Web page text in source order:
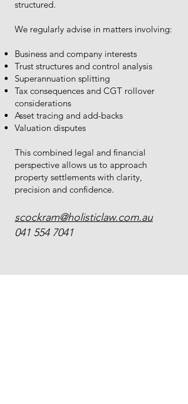
structured.
We regularly advise in matters involving:
Business and company interests
Trust structures and control analysis
Superannuation splitting
Tax consequences and CGT rollover
considerations
Asset tracing and add-backs
Valuation disputes
This combined legal and financial
perspective allows us to approach
property settlements with clarity,
precision and confidence.
scockram@holisticlaw.com.au
041 554 7041